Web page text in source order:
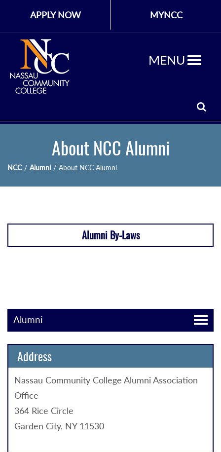
APPLY NOW MYNCC
MENU
About NCC Alumni
NCC / Alumni / About NCC Alumni
Alumni By-Laws
Alumni
Address
Nassau Community College Alumni Association
Office
364 Rice Circle
Garden City, NY 11530